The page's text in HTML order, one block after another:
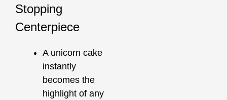
Stopping
Centerpiece
A unicorn cake
instantly
becomes the
highlight of any